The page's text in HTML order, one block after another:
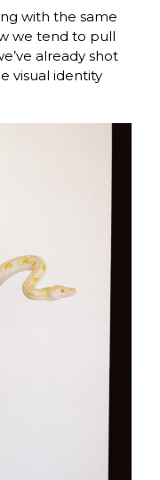
with the same
we tend to pull
already shot
visual identity